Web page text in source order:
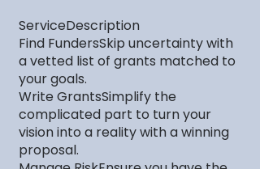
ServiceDescription
Find FundersSkip uncertainty with
a vetted list of grants matched to
your goals.
Write GrantsSimplify the
complicated part to turn your
vision into a reality with a winning
proposal.